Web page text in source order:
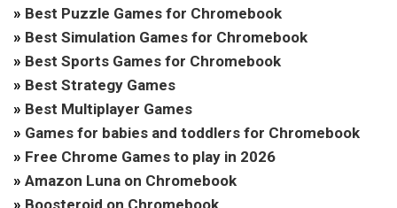
» Best Puzzle Games for Chromebook
» Best Simulation Games for Chromebook
» Best Sports Games for Chromebook
» Best Strategy Games
» Best Multiplayer Games
» Games for babies and toddlers for Chromebook
» Free Chrome Games to play in 2026
» Amazon Luna on Chromebook
» Boosteroid on Chromebook